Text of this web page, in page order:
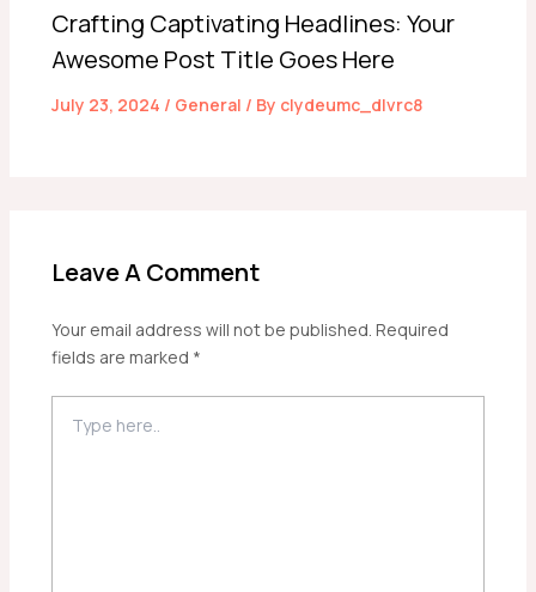
Crafting Captivating Headlines: Your
Awesome Post Title Goes Here
July 23, 2024 / General / By clydeumc_dlvrc8
Leave A Comment
Your email address will not be published. Required
fields are marked *
here..